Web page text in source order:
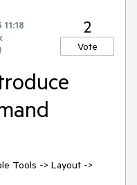
11:18
2
Vote
Tools -> Layout ->